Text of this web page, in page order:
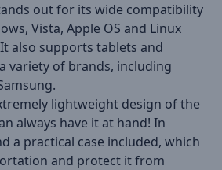
out for its wide compatibility
Vista, Apple OS and Linux
also supports tablets and
variety of brands, including
lightweight design of the
always have it at hand! In
a practical case included, which
and protect it from